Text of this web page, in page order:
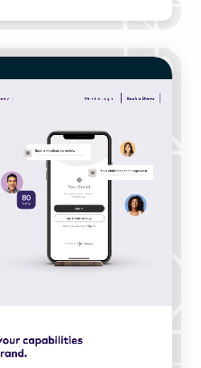
LEAGUE.COM